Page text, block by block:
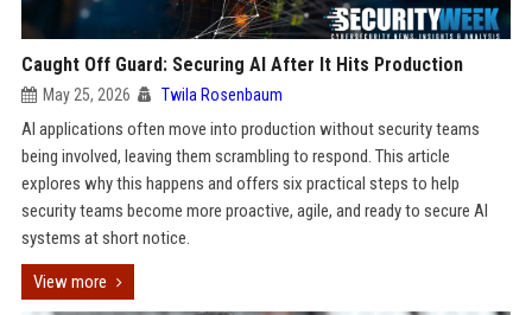
Caught Off Guard: Securing AI After It Hits Production
May 25, 2026 Twila Rosenbaum
AI applications often move into production without security teams
being involved, leaving them scrambling to respond. This article
explores why this happens and offers six practical steps to help
security teams become more proactive, agile, and ready to secure AI
systems at short notice.
View more